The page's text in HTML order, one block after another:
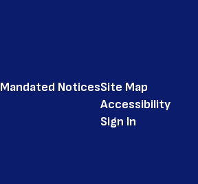
Mandated NoticesSite Map
Accessibility
Sign In